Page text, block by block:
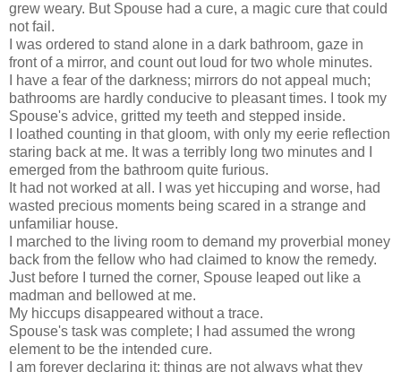
grew weary. But Spouse had a cure, a magic cure that could
not fail.
I was ordered to stand alone in a dark bathroom, gaze in
front of a mirror, and count out loud for two whole minutes.
I have a fear of the darkness; mirrors do not appeal much;
bathrooms are hardly conducive to pleasant times. I took my
Spouse's advice, gritted my teeth and stepped inside.
I loathed counting in that gloom, with only my eerie reflection
staring back at me. It was a terribly long two minutes and I
emerged from the bathroom quite furious.
It had not worked at all. I was yet hiccuping and worse, had
wasted precious moments being scared in a strange and
unfamiliar house.
I marched to the living room to demand my proverbial money
back from the fellow who had claimed to know the remedy.
Just before I turned the corner, Spouse leaped out like a
madman and bellowed at me.
My hiccups disappeared without a trace.
Spouse's task was complete; I had assumed the wrong
element to be the intended cure.
I am forever declaring it: things are not always what they